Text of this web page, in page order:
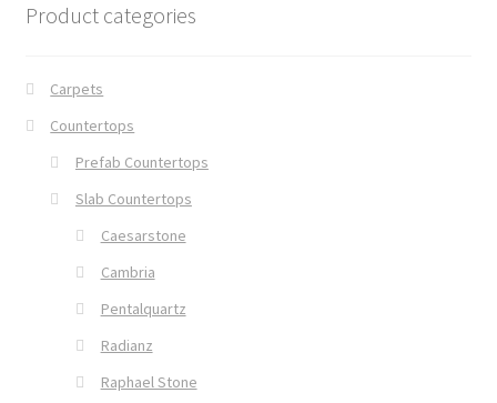
Product categories
Carpets
Countertops
Prefab Countertops
Slab Countertops
Caesarstone
Cambria
Pentalquartz
Radianz
Raphael Stone